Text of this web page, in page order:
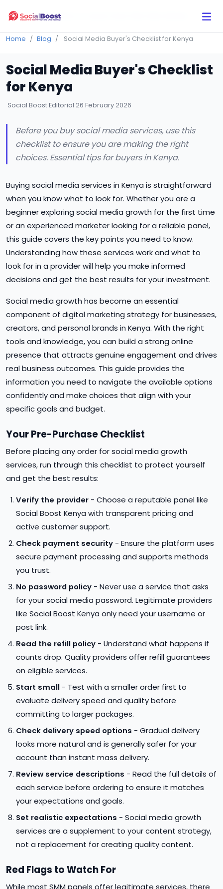
Click Here to Learn How this Site Works
Home Blog Social Media Buyer's Checklist for Kenya
Social Media Buyer's Checklist
for Kenya
Social Boost Editorial 26 February 2026
Before you buy social media services, use this
checklist to ensure you are making the right
choices. Essential tips for buyers in Kenya.
Buying social media services in Kenya is straightforward
when you know what to look for. Whether you are a
beginner exploring social media growth for the first time
or an experienced marketer looking for a reliable panel,
this guide covers the key points you need to know.
Understanding how these services work and what to
look for in a provider will help you make informed
decisions and get the best results for your investment.
Social media growth has become an essential
component of digital marketing strategy for businesses,
creators, and personal brands in Kenya. With the right
tools and knowledge, you can build a strong online
presence that attracts genuine engagement and drives
real business outcomes. This guide provides the
information you need to navigate the available options
confidently and make choices that align with your
specific goals and budget.
Your Pre-Purchase Checklist
Before placing any order for social media growth
services, run through this checklist to protect yourself
and get the best results:
Verify the provider - Choose a reputable panel like
Social Boost Kenya with transparent pricing and
active customer support.
Check payment security - Ensure the platform uses
secure payment processing and supports methods
you trust.
No password policy - Never use a service that asks
for your social media password. Legitimate providers
like Social Boost Kenya only need your username or
post link.
Read the refill policy - Understand what happens if
counts drop. Quality providers offer refill guarantees
on eligible services.
Start small - Test with a smaller order first to
evaluate delivery speed and quality before
committing to larger packages.
Check delivery speed options - Gradual delivery
looks more natural and is generally safer for your
account than instant mass delivery.
Review service descriptions - Read the full details of
each service before ordering to ensure it matches
your expectations and goals.
Set realistic expectations - Social media growth
services are a supplement to your content strategy,
not a replacement for creating quality content.
Red Flags to Watch For
While most SMM panels offer legitimate services, there